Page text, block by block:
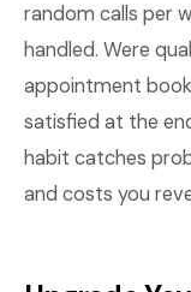
random calls per
handled. Were
appointment
satisfied at the
habit catches
and costs you